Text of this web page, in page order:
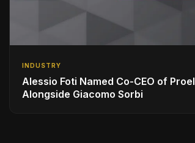
INDUSTRY
Alessio Foti Named Co-CEO of Proel
Alongside Giacomo Sorbi